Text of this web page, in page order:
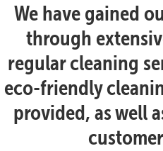
We have gained
through
regular cleaning
eco-friendly
provided, as well